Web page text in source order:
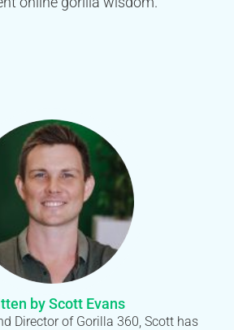
by Scott Evans
Director of Gorilla 360, Scott has